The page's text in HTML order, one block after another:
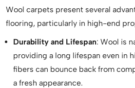
Wool carpets present several
flooring, particularly in high-end
Durability and Lifespan: Wool is
providing a long lifespan even in
fibers can bounce back from
a fresh appearance.